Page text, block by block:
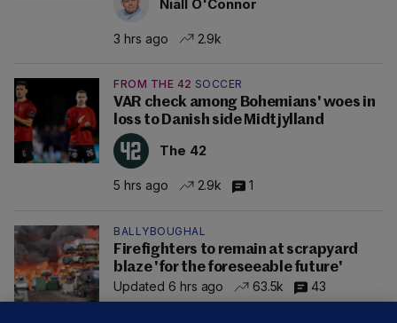
Niall O'Connor
3 hrs ago 2.9k
FROM THE 42 SOCCER
VAR check among Bohemians' woes in
loss to Danish side Midtjylland
The 42
5 hrs ago 2.9k 1
BALLYBOUGHAL
Firefighters to remain at scrapyard
blaze 'for the foreseeable future'
Updated 6 hrs ago
63.5k 43